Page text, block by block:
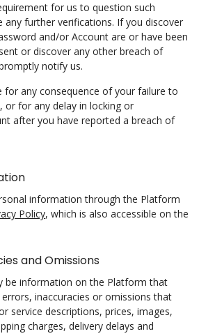
for us to question such
further verifications. If you discover
and/or Account are or have been
or discover any other breach of
notify us.
for any consequence of your failure to
or for any delay in locking or
after you have reported a breach of
information through the Platform
Policy, which is also accessible on the
and Omissions
be information on the Platform that
inaccuracies or omissions that
service descriptions, prices, images,
charges, delivery delays and